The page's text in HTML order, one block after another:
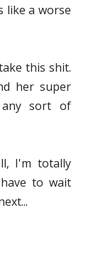
like a worse
this shit.
her super
any sort of
I'm totally
to wait